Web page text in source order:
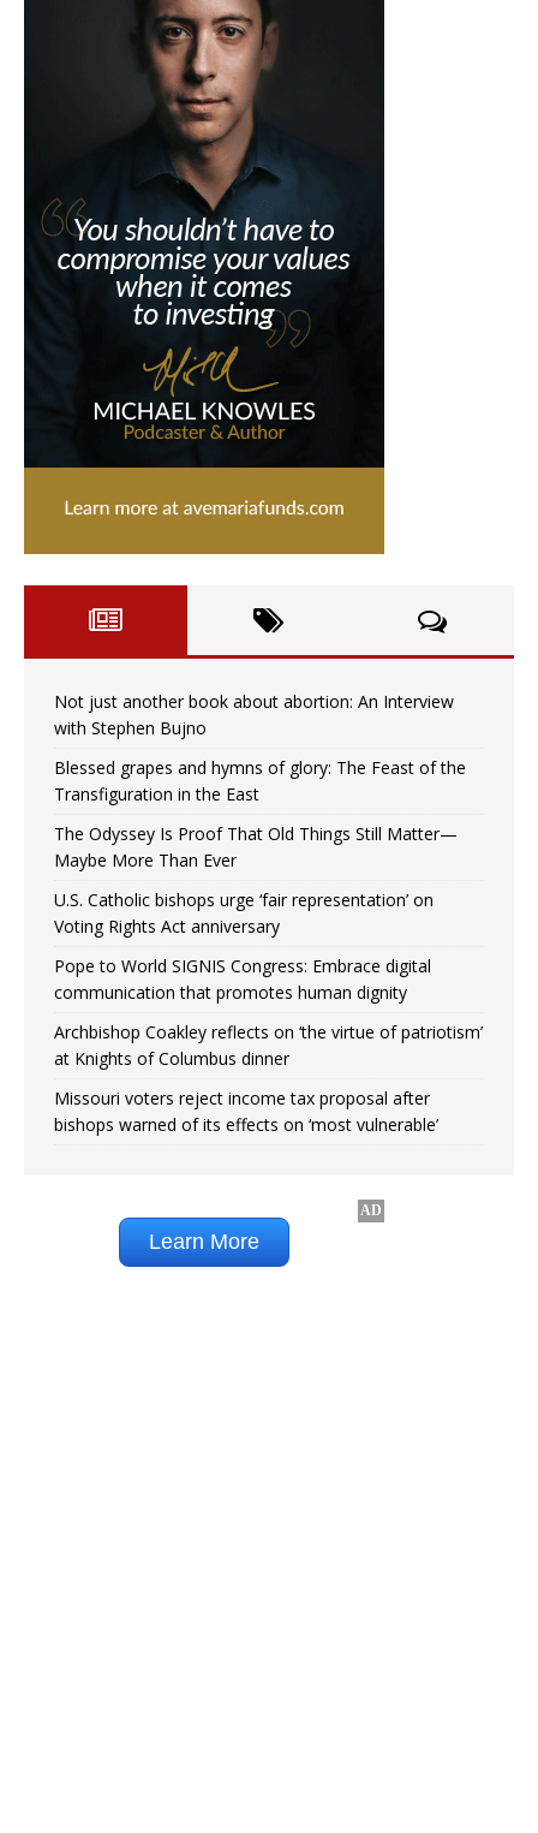
Not just another book about abortion: An Interview
with Stephen Bujno
Blessed grapes and hymns of glory: The Feast of the
Transfiguration in the East
The Odyssey Is Proof That Old Things Still Matter—
Maybe More Than Ever
U.S. Catholic bishops urge ‘fair representation’ on
Voting Rights Act anniversary
Pope to World SIGNIS Congress: Embrace digital
communication that promotes human dignity
Archbishop Coakley reflects on ‘the virtue of patriotism’
at Knights of Columbus dinner
Missouri voters reject income tax proposal after
bishops warned of its effects on ‘most vulnerable’